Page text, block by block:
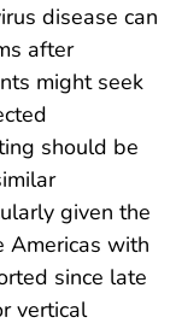
disease can
after
might seek
should be
given the
Americas with
since late
vertical